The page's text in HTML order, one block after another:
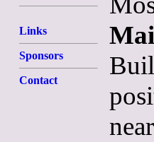
Links
Sponsors
Contact